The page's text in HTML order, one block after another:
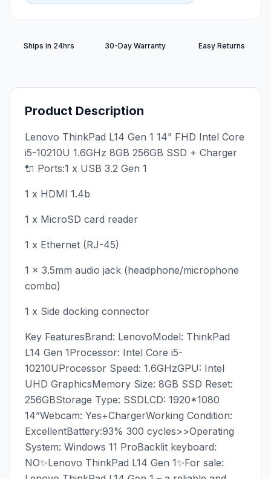
Ships in 24hrs 30-Day Warranty Easy Returns
Product Description
Lenovo ThinkPad L14 Gen 1 14” FHD Intel Core
i5-10210U 1.6GHz 8GB 256GB SSD + Charger
🔌 Ports:1 x USB 3.2 Gen 1
1 x HDMI 1.4b
1 x MicroSD card reader
1 x Ethernet (RJ-45)
1 x 3.5mm audio jack (headphone/microphone
combo)
1 x Side docking connector
Key FeaturesBrand: LenovoModel: ThinkPad
L14 Gen 1Processor: Intel Core i5-
10210UProcessor Speed: 1.6GHzGPU: Intel
UHD GraphicsMemory Size: 8GB SSD Reset:
256GBStorage Type: SSDLCD: 1920*1080
14”Webcam: Yes+ChargerWorking Condition:
ExcellentBattery:93% 300 cycles>>Operating
System: Windows 11 ProBacklit keyboard:
NO✨Lenovo ThinkPad L14 Gen 1✨For sale: